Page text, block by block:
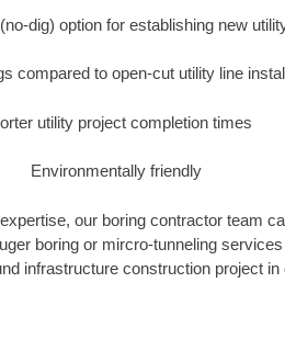
dig) option for establishing new
compared to open-cut utility line
utility project completion times
Environmentally friendly
our boring contractor team
boring or mircro-tunneling
infrastructure construction project in